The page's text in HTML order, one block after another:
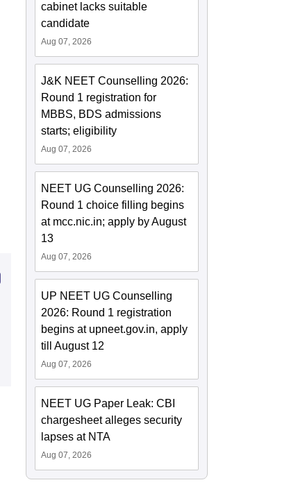
Patna Medical College, Patna
Cutoff Admissions
cabinet lacks suitable
candidate
Aug 07, 2026
J&K NEET Counselling 2026:
Round 1 registration for
MBBS, BDS admissions
starts; eligibility
Aug 07, 2026
NEET UG Counselling 2026:
Round 1 choice filling begins
at mcc.nic.in; apply by August
13
Aug 07, 2026
UP NEET UG Counselling
2026: Round 1 registration
begins at upneet.gov.in, apply
till August 12
Aug 07, 2026
NEET UG Paper Leak: CBI
chargesheet alleges security
lapses at NTA
Aug 07, 2026